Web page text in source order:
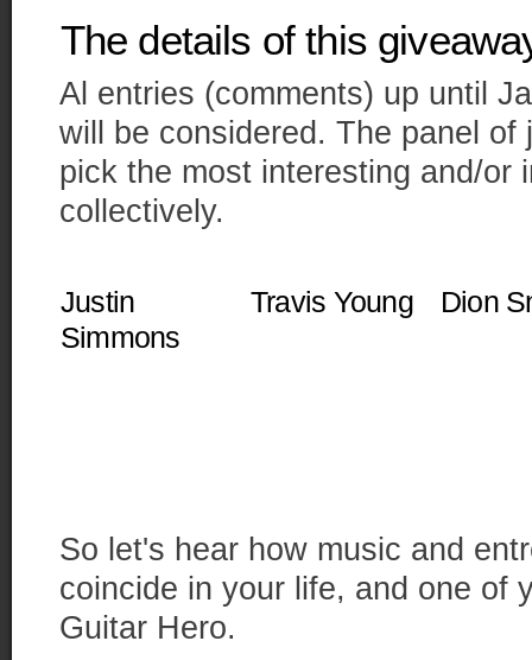
The details of this
Al entries (comments) up until
will be considered. The panel
pick the most interesting and/or
collectively.
Justin
Simmons
Travis Young Dion
So let's hear how music and
coincide in your life, and one of
Guitar Hero.